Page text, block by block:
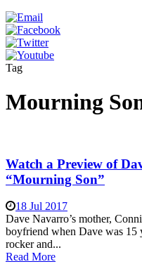
Tag
Mourning
Watch a Preview of
“Mourning Son”
18 Jul 2017
Dave Navarro’s mother,
boyfriend when Dave was 15
rocker and...
Read More